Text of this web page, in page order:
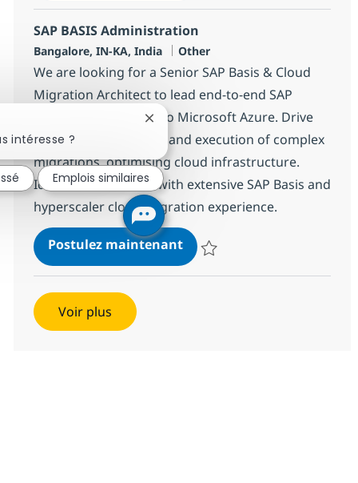
SAP BASIS Administration
Localisation
Bangalore, IN-KA, India Catégorie
Other
We are looking for a Senior SAP Basis & Cloud
Migration Architect to lead end-to-end SAP
landscape migration to Microsoft Azure. Drive
technical architecture and execution of complex
migrations, optimising cloud infrastructure.
Ideal for candidates with extensive SAP Basis and
hyperscaler cloud migration experience.
Postulez maintenantSAP BASIS Administration
Voir plus
intéresse ?
Fermer la notification du chatbot
Emplois similaires